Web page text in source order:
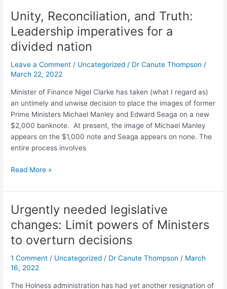
Unity, Reconciliation, and Truth:
Leadership imperatives for a
divided nation
Leave a Comment / Uncategorized / Dr Canute Thompson/
March 22, 2022
Minister of Finance Nigel Clarke has taken (what I regard as)
an untimely and unwise decision to place the images of former
Prime Ministers Michael Manley and Edward Seaga on a new
$2,000 banknote. At present, the image of Michael Manley
appears on the $1,000 note and Seaga appears on none. The
entire process involves
Read More »
Urgently needed legislative
changes: Limit powers of Ministers
to overturn decisions
1 Comment / Uncategorized / Dr Canute Thompson/ March
16, 2022
The Holness administration has had yet another resignation of
Urgently
needed
legislative
changes:
powers
Ministers